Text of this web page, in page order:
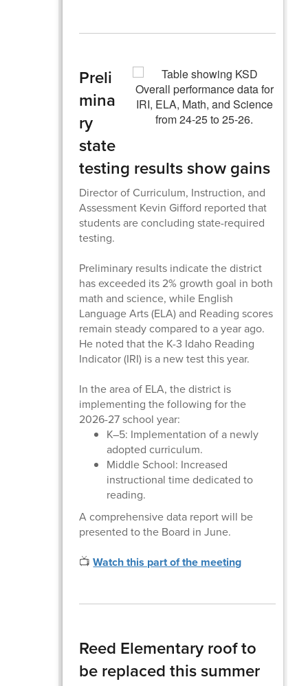
Preli
mina
ry
state
testing results show gains
Director of Curriculum, Instruction, and
Assessment Kevin Gifford reported that
students are concluding state-required
testing.
Preliminary results indicate the district
has exceeded its 2% growth goal in both
math and science, while English
Language Arts (ELA) and Reading scores
remain steady compared to a year ago.
He noted that the K-3 Idaho Reading
Indicator (IRI) is a new test this year.
In the area of ELA, the district is
implementing the following for the
2026-27 school year:
K–5: Implementation of a newly
adopted curriculum.
Middle School: Increased
instructional time dedicated to
reading.
A comprehensive data report will be
presented to the Board in June.
📺Watch this part of the meeting
Reed Elementary roof to
be replaced this summer